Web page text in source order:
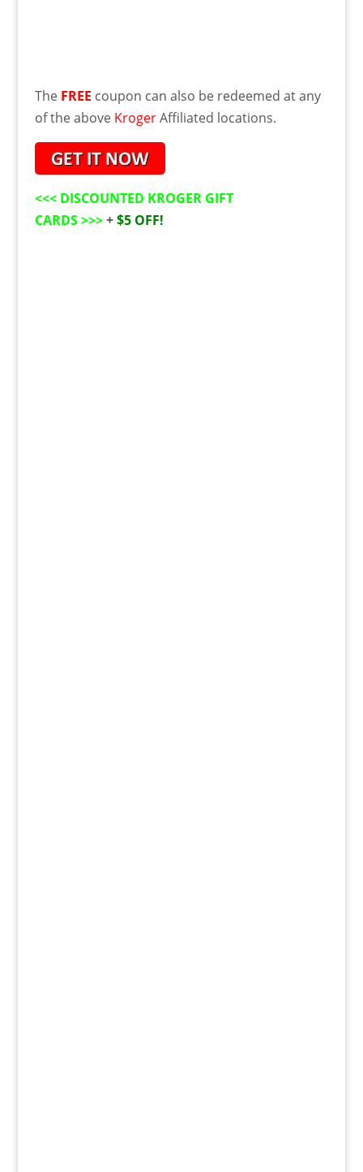
The FREE coupon can also be redeemed at any
of the above KrogerAffiliated locations.
<<< DISCOUNTED KROGER GIFT
CARDS>>>+$5 OFF!